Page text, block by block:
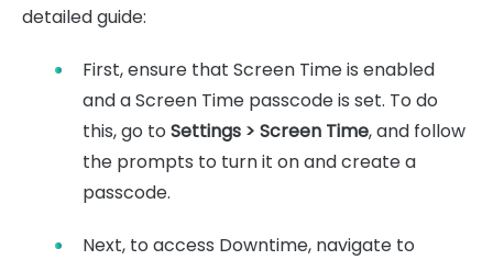
detailed guide:
First, ensure that Screen Time is enabled
and a Screen Time passcode is set. To do
this, go to Settings > Screen Time, and follow
the prompts to turn it on and create a
passcode.
Next, to access Downtime, navigate to